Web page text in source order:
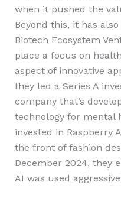
when it pushed the
Beyond this, it has
Biotech Ecosystem
place a focus on
aspect of innovative
they led a Series A
company that’s
technology for mental
invested in Raspberry
the front of fashion
December 2024, they
AI was used